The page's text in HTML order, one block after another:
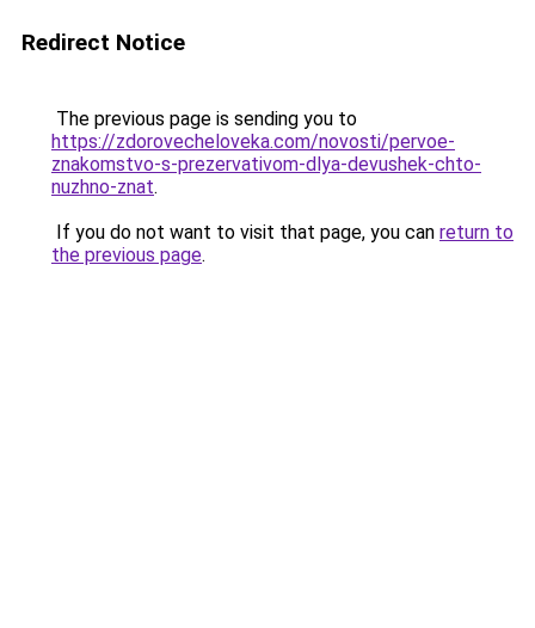
Redirect Notice
The previous page is sending you to
https://zdorovecheloveka.com/novosti/pervoe-
znakomstvo-s-prezervativom-dlya-devushek-chto-
nuzhno-znat.
If you do not want to visit that page, you can return to
the previous page.